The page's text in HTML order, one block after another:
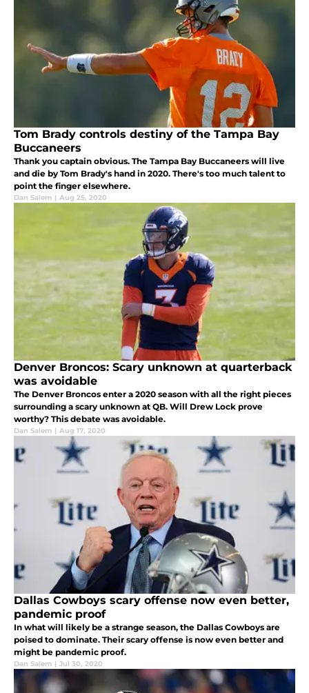
Tom Brady controls destiny of the Tampa Bay
Buccaneers
Thank you captain obvious. The Tampa Bay Buccaneers will live
and die by Tom Brady's hand in 2020. There's too much talent to
point the finger elsewhere.
Dan Salem | Aug 25, 2020
Denver Broncos: Scary unknown at quarterback
was avoidable
The Denver Broncos enter a 2020 season with all the right pieces
surrounding a scary unknown at QB. Will Drew Lock prove
worthy? This debate was avoidable.
Dan Salem | Aug 17, 2020
Dallas Cowboys scary offense now even better,
pandemic proof
In what will likely be a strange season, the Dallas Cowboys are
poised to dominate. Their scary offense is now even better and
might be pandemic proof.
Dan Salem | Jul 30, 2020